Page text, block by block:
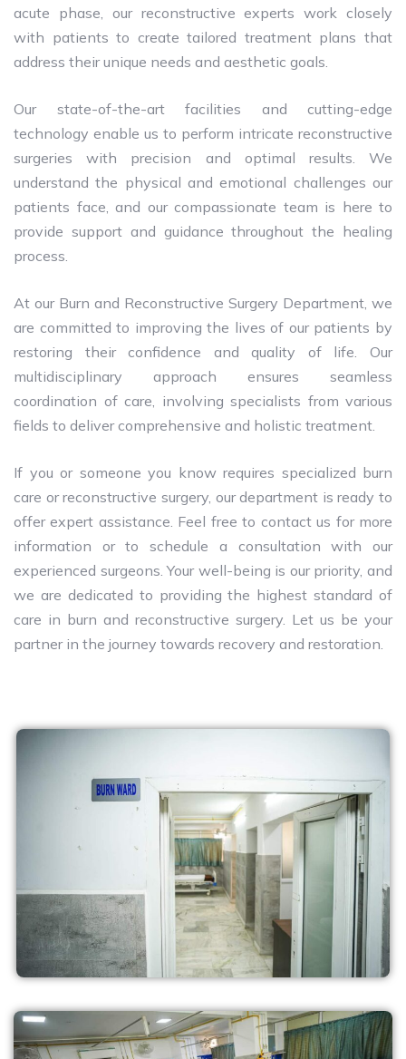
acute phase, our reconstructive experts work closely
with patients to create tailored treatment plans that
address their unique needs and aesthetic goals.
Our state-of-the-art facilities and cutting-edge
technology enable us to perform intricate reconstructive
surgeries with precision and optimal results. We
understand the physical and emotional challenges our
patients face, and our compassionate team is here to
provide support and guidance throughout the healing
process.
At our Burn and Reconstructive Surgery Department, we
are committed to improving the lives of our patients by
restoring their confidence and quality of life. Our
multidisciplinary approach ensures seamless
coordination of care, involving specialists from various
fields to deliver comprehensive and holistic treatment.
If you or someone you know requires specialized burn
care or reconstructive surgery, our department is ready to
offer expert assistance. Feel free to contact us for more
information or to schedule a consultation with our
experienced surgeons. Your well-being is our priority, and
we are dedicated to providing the highest standard of
care in burn and reconstructive surgery. Let us be your
partner in the journey towards recovery and restoration.